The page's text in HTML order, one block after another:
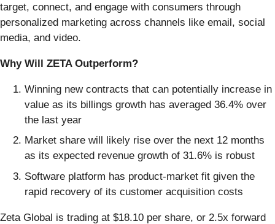
target, connect, and engage with consumers through
personalized marketing across channels like email, social
media, and video.
Why Will ZETA Outperform?
Winning new contracts that can potentially increase in
value as its billings growth has averaged 36.4% over
the last year
Market share will likely rise over the next 12 months
as its expected revenue growth of 31.6% is robust
Software platform has product-market fit given the
rapid recovery of its customer acquisition costs
Zeta Global is trading at $18.10 per share, or 2.5x forward